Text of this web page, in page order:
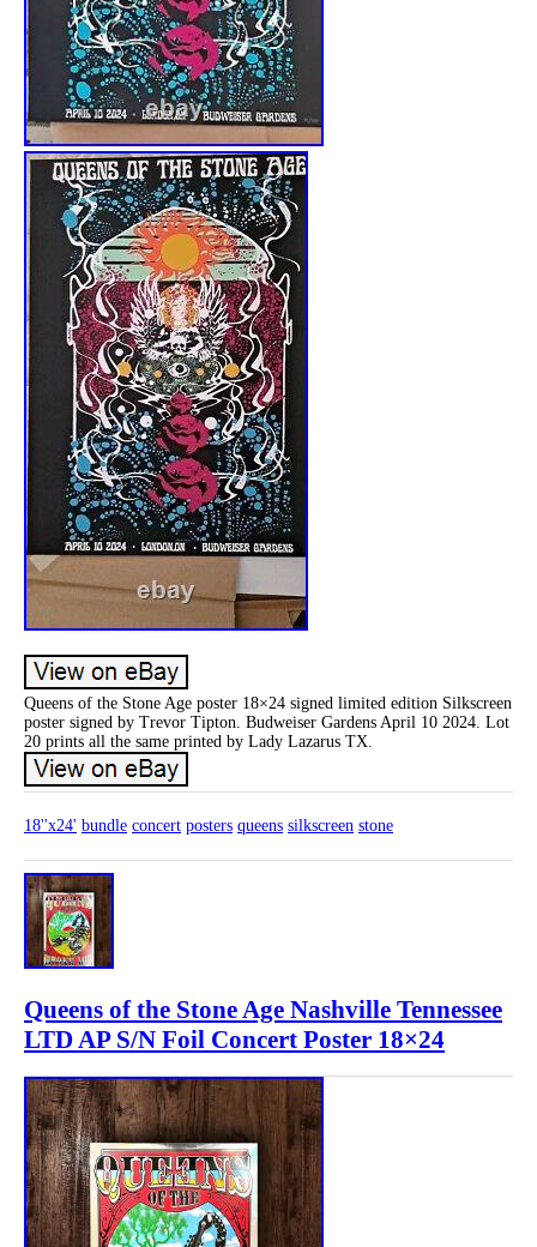
Queens of the Stone Age poster 18×24 signed limited edition Silkscreen
poster signed by Trevor Tipton. Budweiser Gardens April 10 2024. Lot
20 prints all the same printed by Lady Lazarus TX.
18''x24' bundle concert posters queens silkscreen stone
Queens of the Stone Age Nashville Tennessee
LTD AP S/N Foil Concert Poster 18×24